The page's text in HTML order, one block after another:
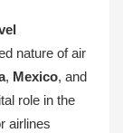
nature of air
, Mexico, and
role in the
airlines